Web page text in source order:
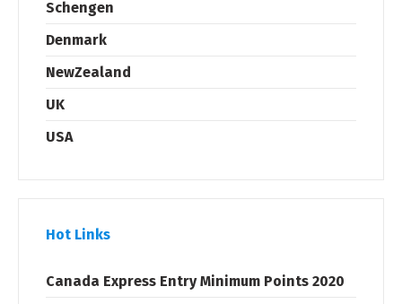
Schengen
Denmark
NewZealand
UK
USA
Hot Links
Canada Express Entry Minimum Points 2020